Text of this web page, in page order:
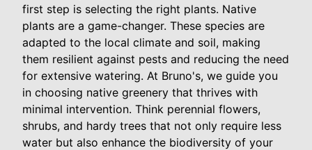
first step is selecting the right plants. Native
plants are a game-changer. These species are
adapted to the local climate and soil, making
them resilient against pests and reducing the need
for extensive watering. At Bruno's, we guide you
in choosing native greenery that thrives with
minimal intervention. Think perennial flowers,
shrubs, and hardy trees that not only require less
water but also enhance the biodiversity of your